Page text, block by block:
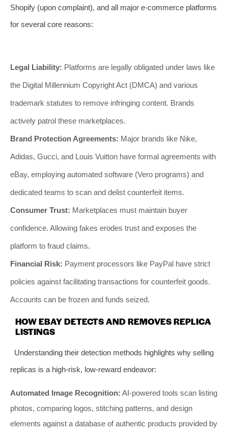
Shopify (upon complaint), and all major e-commerce platforms
for several core reasons:
Legal Liability: Platforms are legally obligated under laws like
the Digital Millennium Copyright Act (DMCA) and various
trademark statutes to remove infringing content. Brands
actively patrol these marketplaces.
Brand Protection Agreements: Major brands like Nike,
Adidas, Gucci, and Louis Vuitton have formal agreements with
eBay, employing automated software (Vero programs) and
dedicated teams to scan and delist counterfeit items.
Consumer Trust: Marketplaces must maintain buyer
confidence. Allowing fakes erodes trust and exposes the
platform to fraud claims.
Financial Risk: Payment processors like PayPal have strict
policies against facilitating transactions for counterfeit goods.
Accounts can be frozen and funds seized.
HOW EBAY DETECTS AND REMOVES REPLICA
LISTINGS
Understanding their detection methods highlights why selling
replicas is a high-risk, low-reward endeavor:
Automated Image Recognition: AI-powered tools scan listing
photos, comparing logos, stitching patterns, and design
elements against a database of authentic products provided by